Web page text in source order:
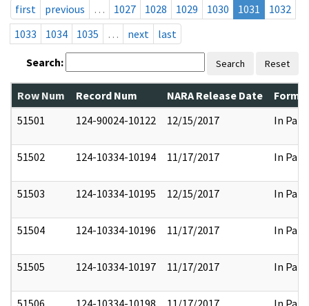
first
previous … 1027 1028 1029 1030 1031
1032
1033
1034 1035 … next last
Search: Search Reset
Row Num Record Num NARA Release Date
51501
124-90024-10122 12/15/2017 In Part
51502 124-10334-10194 11/17/2017 In Part
51503 124-10334-10195 12/15/2017 In Part
51504 124-10334-10196 11/17/2017 In Part
51505 124-10334-10197 11/17/2017 In Part
51506 124-10334-10198 11/17/2017 In Part